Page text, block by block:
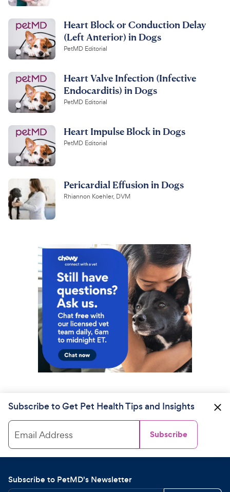
Heart Block or Conduction Delay
(Left Anterior) in Dogs
PetMD Editorial
Heart Valve Infection (Infective
Endocarditis) in Dogs
PetMD Editorial
Heart Impulse Block in Dogs
PetMD Editorial
Pericardial Effusion in Dogs
Rhiannon Koehler, DVM
Subscribe to Get Pet Health Tips and Insights
Email Address Subscribe
Subscribe to PetMD's Newsletter